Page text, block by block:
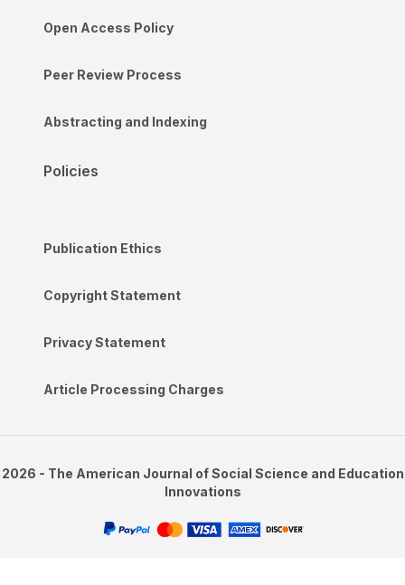
Open Access Policy
Peer Review Process
Abstracting and Indexing
Policies
Publication Ethics
Copyright Statement
Privacy Statement
Article Processing Charges
2026 - The American Journal of Social Science and Education
Innovations